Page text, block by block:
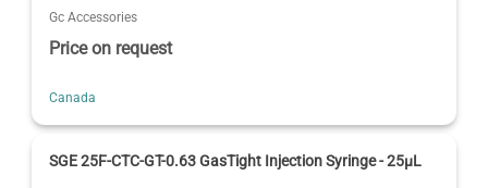
Gc Accessories
Price on request
Canada
SGE 25F-CTC-GT-0.63 GasTight Injection Syringe - 25μL